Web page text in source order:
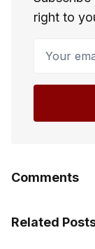
right to
Comments
Related